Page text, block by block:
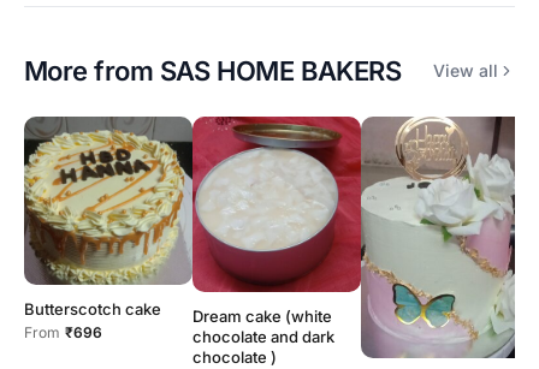
More from SAS HOME BAKERS View all
Butterscotch cake
From ₹696
Dream cake (white
chocolate and dark
chocolate )